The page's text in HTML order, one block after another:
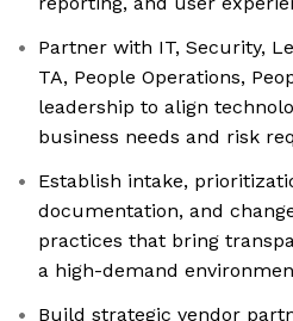
Partner with IT, Security,
TA, People Operations,
leadership to align
business needs and risk
Establish intake,
documentation, and
practices that bring
a high-demand
Build strategic vendor